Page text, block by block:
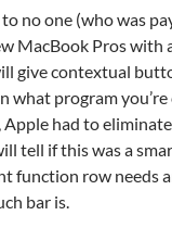
to no one (who was
MacBook Pros with
give contextual
what program
Apple had to
tell if this was a
function row needs
bar is.